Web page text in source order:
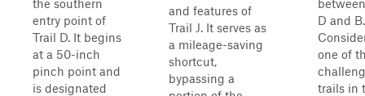
the southern
entry point of
Trail D. It begins
at a 50-inch
pinch point and
is designated
and features of
Trail J. It serves as
a mileage-saving
shortcut,
bypassing a
D and B.
one of
trails in